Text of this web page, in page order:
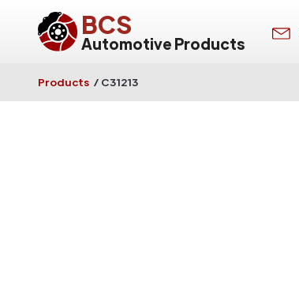
BCS
Automotive Products
Products / C31213